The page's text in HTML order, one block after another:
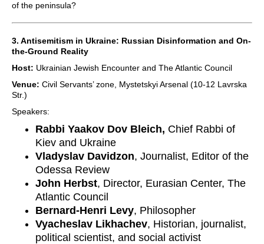
of the peninsula?
3. Antisemitism in Ukraine: Russian Disinformation and On-
the-Ground Reality
Host: Ukrainian Jewish Encounter and The Atlantic Council
Venue: Civil Servants’ zone, Mystetskyi Arsenal (10-12 Lavrska
Str.)
Speakers:
Rabbi Yaakov Dov Bleich, Chief Rabbi of
Kiev and Ukraine
Vladyslav Davidzon, Journalist, Editor of the
Odessa Review
John Herbst, Director, Eurasian Center, The
Atlantic Council
Bernard-Henri Levy, Philosopher
Vyacheslav Likhachev, Historian, journalist,
political scientist, and social activist